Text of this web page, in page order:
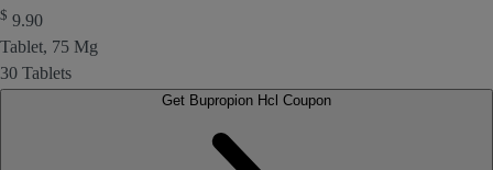
$ 9.90
Tablet, 75 Mg
30 Tablets